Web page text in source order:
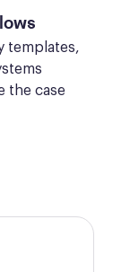
templates,
the case